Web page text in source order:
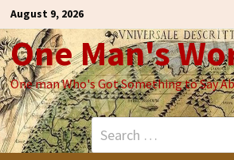
Skip
to
content
August 9, 2026
One Man's
One man Who's Got Something to Say
Search
for: